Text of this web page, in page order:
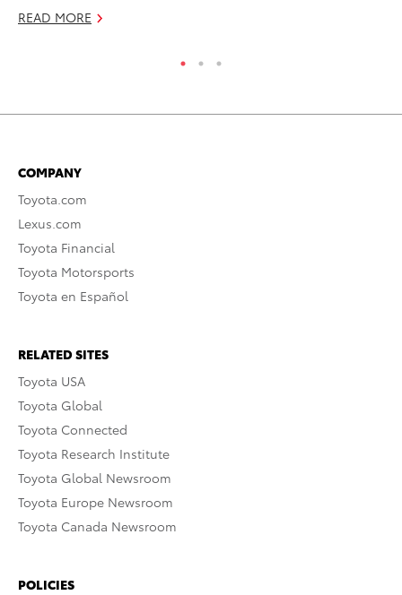
READ MORE
COMPANY
Toyota.com
Lexus.com
Toyota Financial
Toyota Motorsports
Toyota en Español
RELATED SITES
Toyota USA
Toyota Global
Toyota Connected
Toyota Research Institute
Toyota Global Newsroom
Toyota Europe Newsroom
Toyota Canada Newsroom
POLICIES